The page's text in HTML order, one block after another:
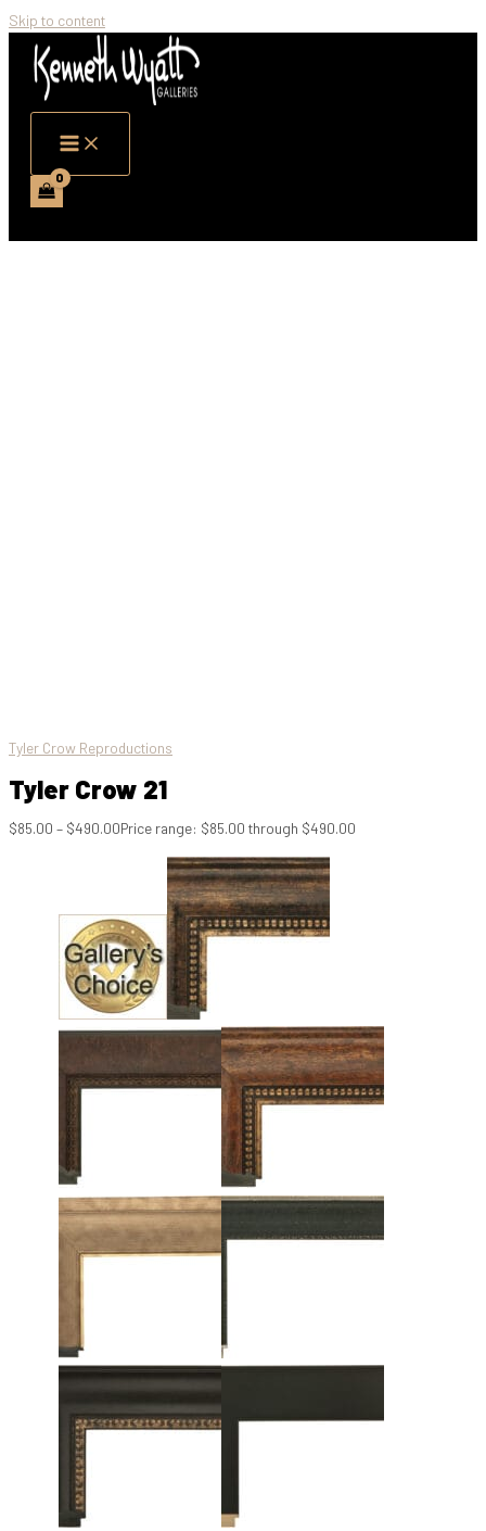
Skip to content
Tyler Crow Reproductions
Tyler Crow 21
$85.00 – $490.00Price range: $85.00 through $490.00